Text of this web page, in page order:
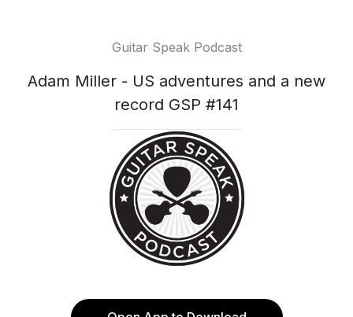
Guitar Speak Podcast
Adam Miller - US adventures and a new
record GSP #141